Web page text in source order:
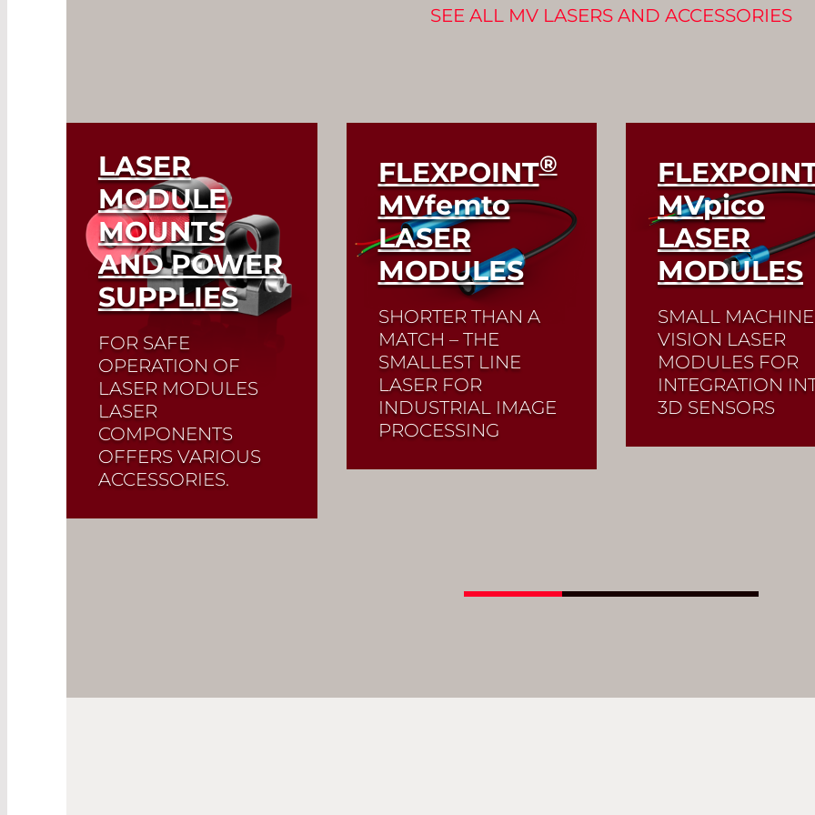
SEE ALL MV LASERS AND ACCESSORIES
LASER
MODULE
MOUNTS
AND POWER
SUPPLIES
FOR SAFE
OPERATION OF
LASER MODULES
LASER
COMPONENTS
OFFERS VARIOUS
ACCESSORIES.
FLEXPOINT®
MVfemto
LASER
MODULES
SHORTER THAN A
MATCH – THE
SMALLEST LINE
LASER FOR
INDUSTRIAL IMAGE
PROCESSING
MVpico
LASER
MODULES
SMALL MACHINE
VISION LASER
MODULES FOR
INTEGRATION
3D SENSORS